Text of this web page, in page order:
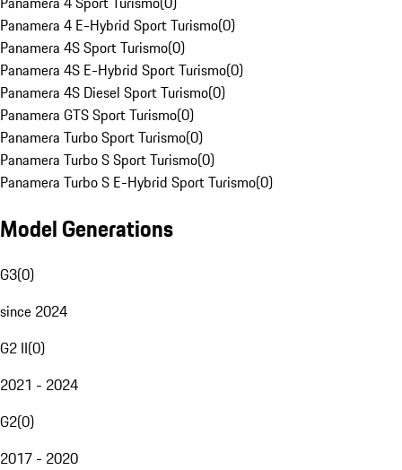
Panamera 4 E-Hybrid Sport Turismo(0)
Panamera 4S Sport Turismo(0)
Panamera 4S E-Hybrid Sport Turismo(0)
Panamera 4S Diesel Sport Turismo(0)
Panamera GTS Sport Turismo(0)
Panamera Turbo Sport Turismo(0)
Panamera Turbo S Sport Turismo(0)
Panamera Turbo S E-Hybrid Sport Turismo(0)
Model Generations
G3(0)
since 2024
G2 II(0)
2021 - 2024
G2(0)
2017 - 2020